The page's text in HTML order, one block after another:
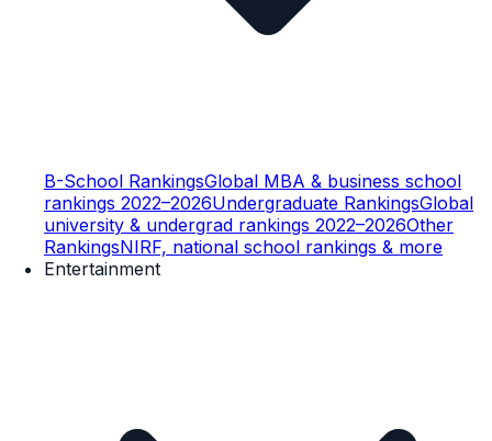
B-School RankingsGlobal MBA & business school
rankings 2022–2026Undergraduate RankingsGlobal
university & undergrad rankings 2022–2026Other
RankingsNIRF, national school rankings & more
Entertainment